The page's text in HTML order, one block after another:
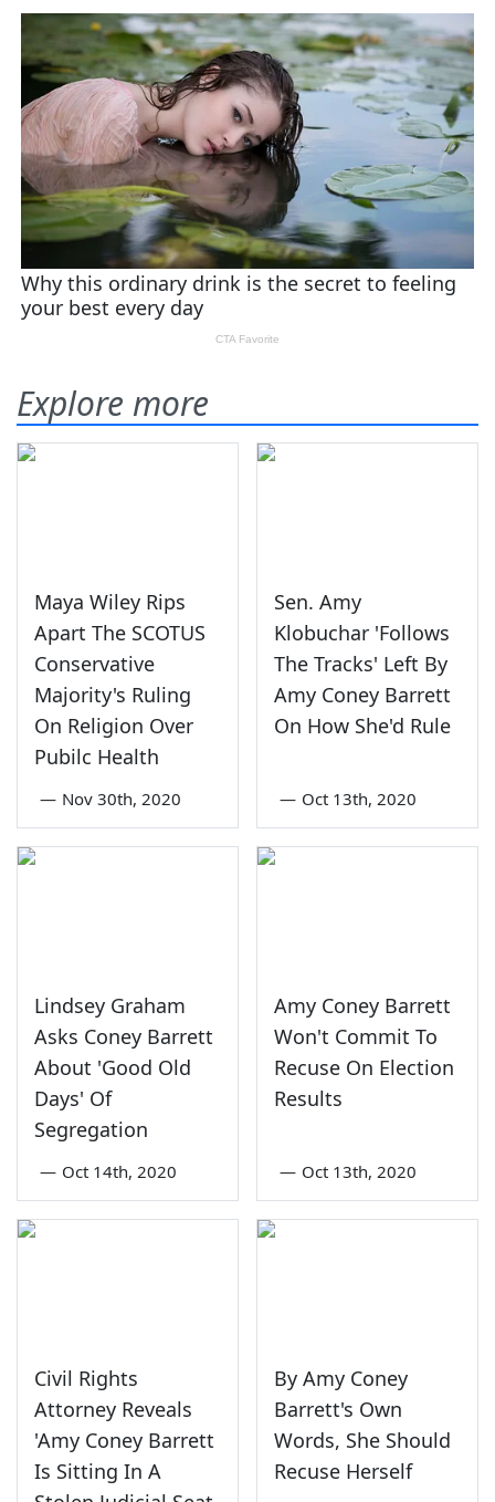
Explore more
Maya Wiley Rips
Apart The SCOTUS
Conservative
Majority's Ruling
On Religion Over
Pubilc Health
— Nov 30th, 2020
Sen. Amy
Klobuchar 'Follows
The Tracks' Left By
Amy Coney Barrett
On How She'd Rule
— Oct 13th, 2020
Lindsey Graham
Asks Coney Barrett
About 'Good Old
Days' Of
Segregation
— Oct 14th, 2020
Amy Coney Barrett
Won't Commit To
Recuse On Election
Results
— Oct 13th, 2020
Civil Rights
Attorney Reveals
'Amy Coney Barrett
Is Sitting In A
By Amy Coney
Barrett's Own
Words, She Should
Recuse Herself